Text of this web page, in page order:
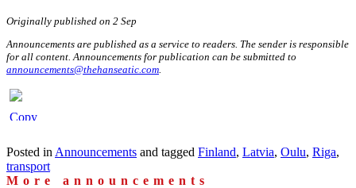
Originally published on 2 Sep
Announcements are published as a service to readers. The sender is responsible
for all content. Announcements for publication can be submitted to
announcements@thehanseatic.com
Posted in Announcements and tagged Finland, Latvia, Oulu, Riga,
transport
More announcements